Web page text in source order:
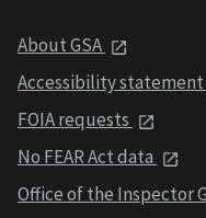
About GSA
Accessibility statement
FOIA requests
No FEAR Act data
Office of the Inspector